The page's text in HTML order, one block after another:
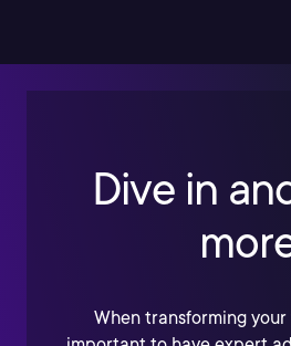
Dive in
When transforming your